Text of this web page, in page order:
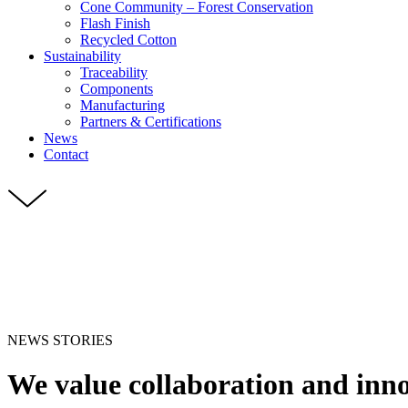
Cone Community – Forest Conservation
Flash Finish
Recycled Cotton
Sustainability
Traceability
Components
Manufacturing
Partners & Certifications
News
Contact
NEWS STORIES
We value collaboration and